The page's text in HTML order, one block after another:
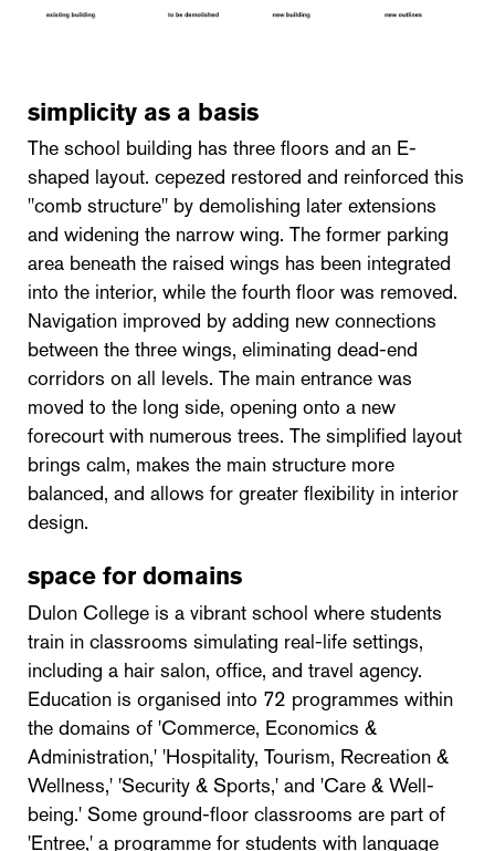
simplicity as a basis
The school building has three floors and an E-
shaped layout. cepezed restored and reinforced this
"comb structure" by demolishing later extensions
and widening the narrow wing. The former parking
area beneath the raised wings has been integrated
into the interior, while the fourth floor was removed.
Navigation improved by adding new connections
between the three wings, eliminating dead-end
corridors on all levels. The main entrance was
moved to the long side, opening onto a new
forecourt with numerous trees. The simplified layout
brings calm, makes the main structure more
balanced, and allows for greater flexibility in interior
design.
space for domains
Dulon College is a vibrant school where students
train in classrooms simulating real-life settings,
including a hair salon, office, and travel agency.
Education is organised into 72 programmes within
the domains of 'Commerce, Economics &
Administration,' 'Hospitality, Tourism, Recreation &
Wellness,' 'Security & Sports,' and 'Care & Well-
being.' Some ground-floor classrooms are part of
'Entree,' a programme for students with language